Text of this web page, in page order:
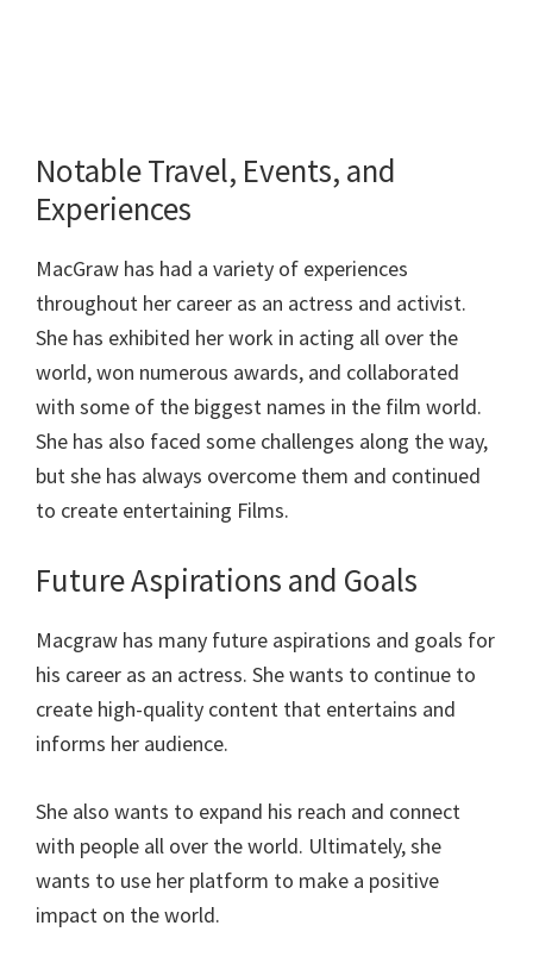
Notable Travel, Events, and
Experiences
MacGraw has had a variety of experiences
throughout her career as an actress and activist.
She has exhibited her work in acting all over the
world, won numerous awards, and collaborated
with some of the biggest names in the film world.
She has also faced some challenges along the way,
but she has always overcome them and continued
to create entertaining Films.
Future Aspirations and Goals
Macgraw has many future aspirations and goals for
his career as an actress. She wants to continue to
create high-quality content that entertains and
informs her audience.
She also wants to expand his reach and connect
with people all over the world. Ultimately, she
wants to use her platform to make a positive
impact on the world.